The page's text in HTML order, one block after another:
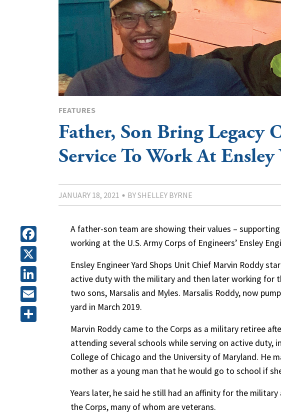
FEATURES
Father, Son Bring Legacy
Service To Work At Ensley
JANUARY 18, 2021 BY SHELLEY BYRNE
Facebook
X
LinkedIn
Email
A father-son team are showing their values –
working at the U.S. Army Corps of Engineers’ Ensley
Ensley Engineer Yard Shops Unit Chief Marvin Roddy
active duty with the military and then later working for
two sons, Marsalis and Myles. Marsalis Roddy, now
yard in March 2019.
Marvin Roddy came to the Corps as a military retiree
attending several schools while serving on active duty,
College of Chicago and the University of Maryland. He
mother as a young man that he would go to school if
Years later, he said he still had an affinity for the
the Corps, many of whom are veterans.